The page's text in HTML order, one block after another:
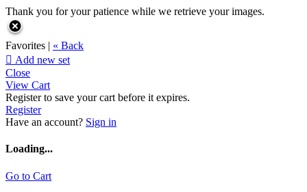
Thank you for your patience while we retrieve your images.
Favorites | « Back
 Add new set
Close
View Cart
Register to save your cart before it expires.
Register
Have an account? Sign in
Loading...
Go to Cart